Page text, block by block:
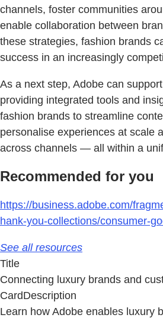
channels, foster communities
enable collaboration between
these strategies, fashion brands
success in an increasingly
As a next step, Adobe can
providing integrated tools and
fashion brands to streamline
personalise experiences at scale
across channels — all within a
Recommended for you
https://business.adobe.com/
hank-you-collections/consumer-
See all resources
Title
Connecting luxury brands and
CardDescription
Learn how Adobe enables luxury